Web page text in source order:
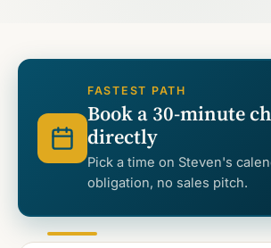
FASTEST PATH
Book a 30-minute
directly
Pick a time on Steven's
obligation, no sales pitch.